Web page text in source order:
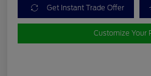
Get Instant Trade Offer
Customize Your